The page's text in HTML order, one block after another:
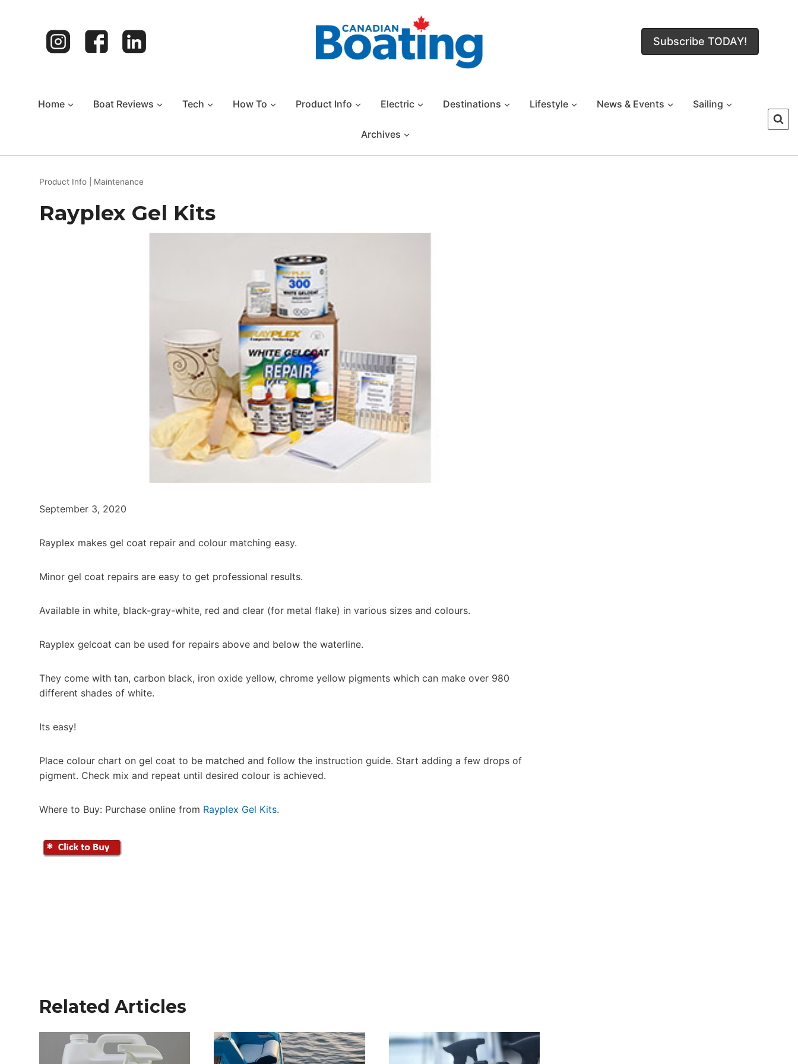
Subscribe TODAY!
Home Boat Reviews Tech How To Product Info Electric Destinations Lifestyle News & Events Sailing
Archives
Product Info Maintenance
Rayplex Gel Kits
September 3, 2020
Rayplex makes gel coat repair and colour matching easy.
Minor gel coat repairs are easy to get professional results.
Available in white, black-gray-white, red and clear (for metal flake) in various sizes and colours.
Rayplex gelcoat can be used for repairs above and below the waterline.
They come with tan, carbon black, iron oxide yellow, chrome yellow pigments which can make over 980
different shades of white.
Its easy!
Place colour chart on gel coat to be matched and follow the instruction guide. Start adding a few drops of
pigment. Check mix and repeat until desired colour is achieved.
Where to Buy: Purchase online from Rayplex Gel Kits.
Related Articles